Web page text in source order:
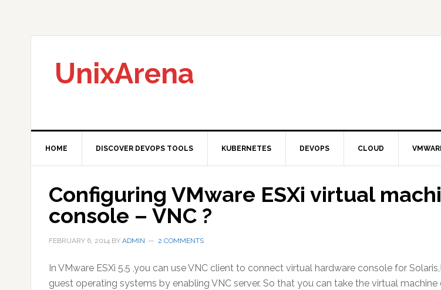
primary
primary
UnixArena
HOME DISCOVER DEVOPS TOOLS KUBERNETES DEVOPS CLOUD
Configuring VMware ESXi virtual
console – VNC ?
FEBRUARY 6, 2014 BY ADMIN 2 COMMENTS
In VMware ESXi 5.5 ,you can use VNC client to connect virtual hardware console for
guest operating systems by enabling VNC server. So that you can take the virtual